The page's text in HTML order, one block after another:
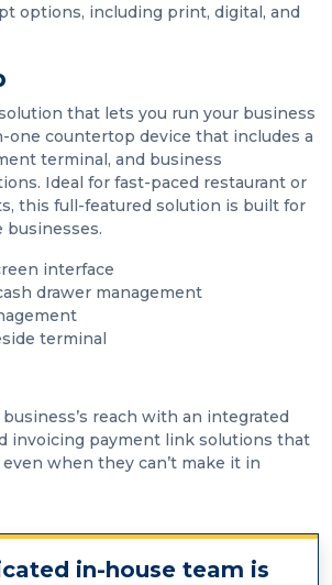
options, including print, digital, and
that lets you run your business
one countertop device that includes a
terminal, and business
Ideal for fast-paced restaurant or
this full-featured solution is built for
interface
drawer management
terminal
reach with an integrated
invoicing payment link solutions that
when they can’t make it in
in-house team is